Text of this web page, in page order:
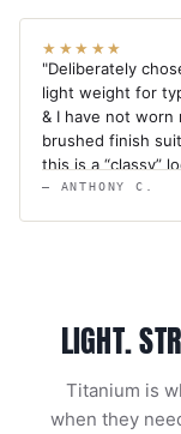
★★★★★
"Deliberately
light weight for
& I have not worn
brushed finish
this is a “classy”
the ring & prompt
— ANTHONY C.
LIGHT.
Titanium is
when they